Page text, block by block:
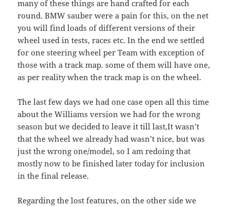
many of these things are hand crafted for each
round. BMW sauber were a pain for this, on the net
you will find loads of different versions of their
wheel used in tests, races etc. In the end we settled
for one steering wheel per Team with exception of
those with a track map. some of them will have one,
as per reality when the track map is on the wheel.
The last few days we had one case open all this time
about the Williams version we had for the wrong
season but we decided to leave it till last,It wasn’t
that the wheel we already had wasn’t nice, but was
just the wrong one/model, so I am redoing that
mostly now to be finished later today for inclusion
in the final release.
Regarding the lost features, on the other side we